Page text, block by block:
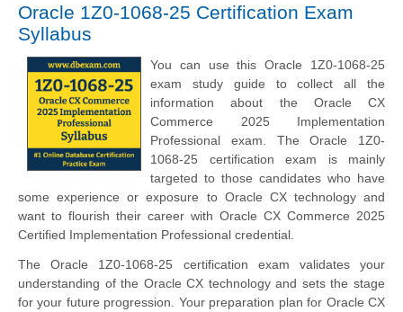
Oracle 1Z0-1068-25 Certification Exam
Syllabus
You can use this Oracle 1Z0-1068-25
exam study guide to collect all the
information about the Oracle CX
Commerce 2025 Implementation
Professional exam. The Oracle 1Z0-
1068-25 certification exam is mainly
targeted to those candidates who have
some experience or exposure to Oracle CX technology and
want to flourish their career with Oracle CX Commerce 2025
Certified Implementation Professional credential.
The Oracle 1Z0-1068-25 certification exam validates your
understanding of the Oracle CX technology and sets the stage
for your future progression. Your preparation plan for Oracle CX